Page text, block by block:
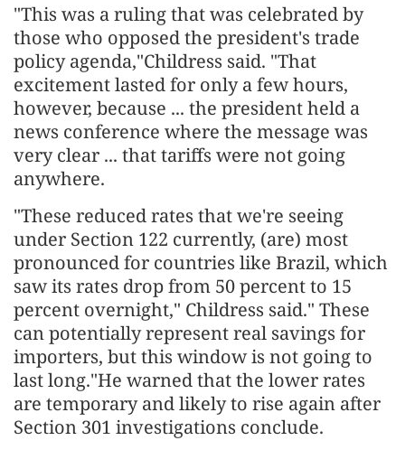
"This was a ruling that was celebrated by
those who opposed the president's trade
policy agenda,"Childress said. "That
excitement lasted for only a few hours,
however, because ... the president held a
news conference where the message was
very clear ... that tariffs were not going
anywhere.
"These reduced rates that we're seeing
under Section 122 currently, (are) most
pronounced for countries like Brazil, which
saw its rates drop from 50 percent to 15
percent overnight," Childress said." These
can potentially represent real savings for
importers, but this window is not going to
last long."He warned that the lower rates
are temporary and likely to rise again after
Section 301 investigations conclude.